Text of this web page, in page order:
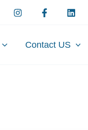
Contact US